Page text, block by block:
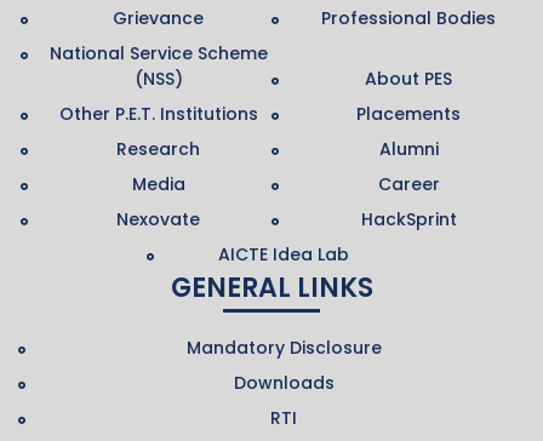
Grievance
Professional Bodies
National Service Scheme
(NSS)
About PES
Other P.E.T. Institutions
Placements
Research
Alumni
Media
Career
Nexovate
HackSprint
AICTE Idea Lab
GENERAL LINKS
Mandatory Disclosure
Downloads
RTI